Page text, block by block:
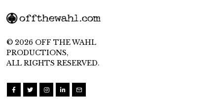
© 2026 OFF THE WAHL
PRODUCTIONS,
ALL RIGHTS RESERVED.